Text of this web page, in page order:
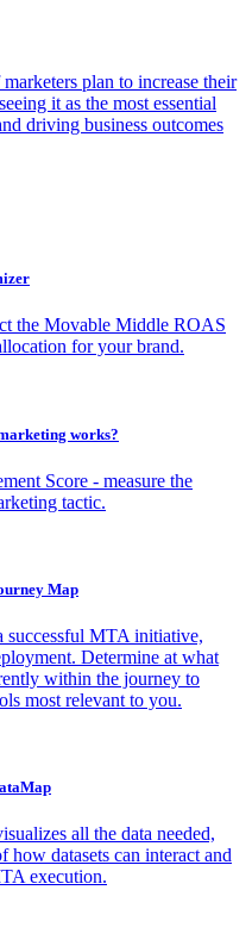
plan to increase their
it as the most essential
driving business outcomes
the Movable Middle ROAS
for your brand.
works?
Score - measure the
tactic.
Map
successful MTA initiative,
Determine at what
within the journey to
most relevant to you.
all the data needed,
how datasets can interact and
execution.